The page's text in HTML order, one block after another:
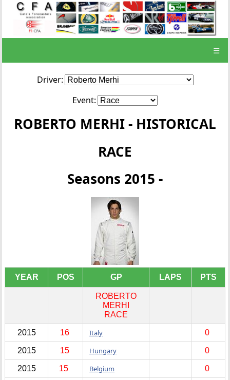
☰
Driver:
Event:
ROBERTO MERHI - HISTORICAL
RACE
Seasons 2015 -
YEAR POS GP LAPS PTS
ROBERTO
MERHI
RACE
2015 16 Italy 0
2015 15 Hungary 0
2015 15 Belgium 0